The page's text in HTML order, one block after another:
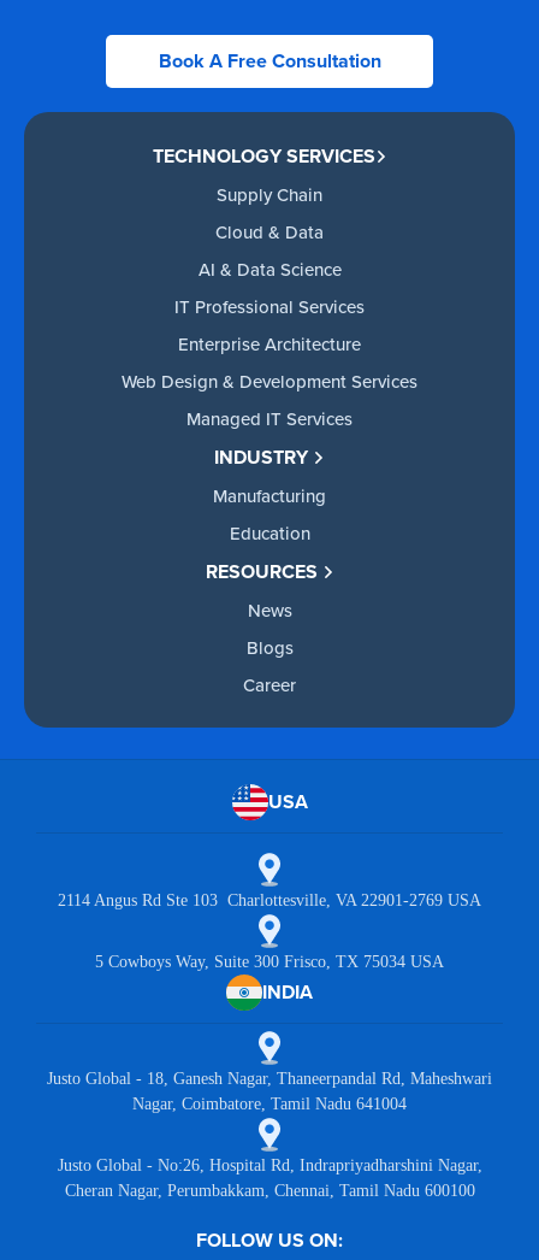
Book A Free Consultation
TECHNOLOGY SERVICES
Supply Chain
Cloud & Data
AI & Data Science
IT Professional Services
Enterprise Architecture
Web Design & Development Services
Managed IT Services
INDUSTRY
Manufacturing
Education
RESOURCES
News
Blogs
Career
USA
2114 Angus Rd Ste 103 Charlottesville, VA 22901-2769 USA
5 Cowboys Way, Suite 300 Frisco, TX 75034 USA
INDIA
Justo Global - 18, Ganesh Nagar, Thaneerpandal Rd, Maheshwari
Nagar, Coimbatore, Tamil Nadu 641004
Justo Global - No:26, Hospital Rd, Indrapriyadharshini Nagar,
Cheran Nagar, Perumbakkam, Chennai, Tamil Nadu 600100
FOLLOW US ON: